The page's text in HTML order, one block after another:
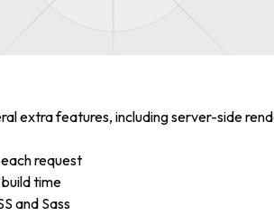
extra features, including server-side
request
time
and Sass